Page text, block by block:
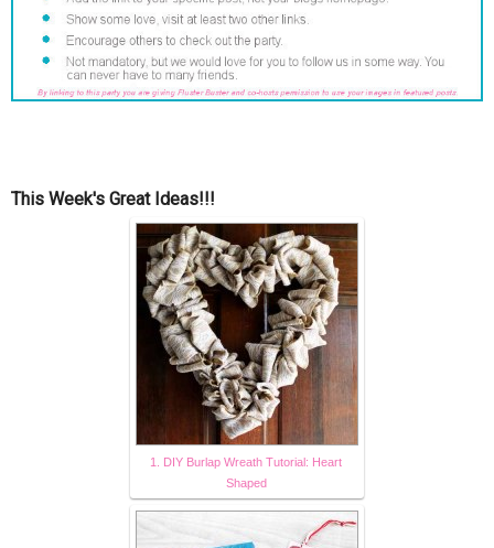
This Week's Great Ideas!!!
1. DIY Burlap Wreath Tutorial: Heart
Shaped